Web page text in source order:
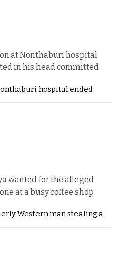
at Nonthaburi hospital
in his head committed
hospital ended
wanted for the alleged
at a busy coffee shop
Western man stealing a